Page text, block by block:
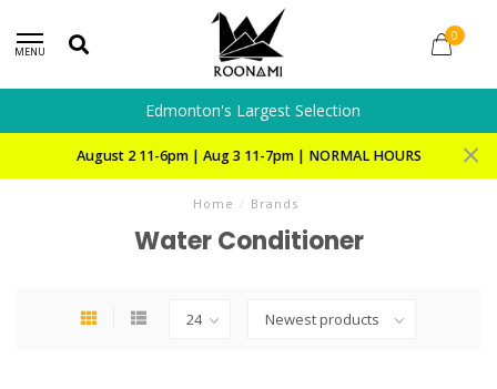
MENU
0
Edmonton's Largest Selection
August 2 11-6pm | Aug 3 11-7pm | NORMAL HOURS
Home / Brands
Water Conditioner